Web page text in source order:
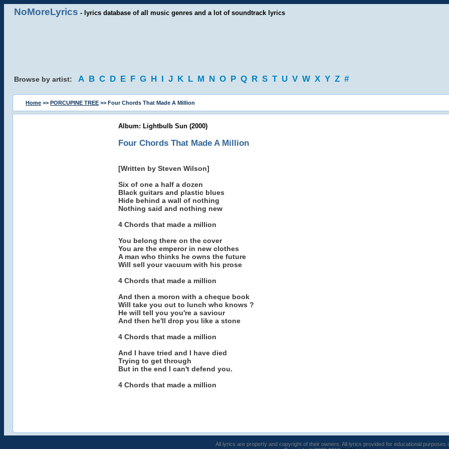
NoMoreLyrics - lyrics database of all music genres and a lot of soundtrack lyrics
Browse by artist: A B C D E F G H I J K L M N O P Q R S T U V W X Y Z #
Home >> PORCUPINE TREE >> Four Chords That Made A Million
Album: Lightbulb Sun (2000)
Four Chords That Made A Million
[Written by Steven Wilson]
Six of one a half a dozen
Black guitars and plastic blues
Hide behind a wall of nothing
Nothing said and nothing new
4 Chords that made a million
You belong there on the cover
You are the emperor in new clothes
A man who thinks he owns the future
Will sell your vacuum with his prose
4 Chords that made a million
And then a moron with a cheque book
Will take you out to lunch who knows ?
He will tell you you're a saviour
And then he'll drop you like a stone
4 Chords that made a million
And I have tried and I have died
Trying to get through
But in the end I can't defend you.
4 Chords that made a million
All lyrics are property and copyright of their owners. All lyrics provided for educational purposes